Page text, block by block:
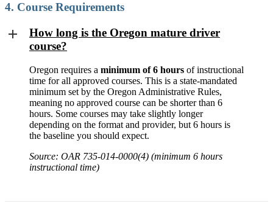
4. Course Requirements
How long is the Oregon mature driver
course?
Oregon requires a minimum of 6 hours of instructional
time for all approved courses. This is a state-mandated
minimum set by the Oregon Administrative Rules,
meaning no approved course can be shorter than 6
hours. Some courses may take slightly longer
depending on the format and provider, but 6 hours is
the baseline you should expect.
Source: OAR 735-014-0000(4) (minimum 6 hours
instructional time)